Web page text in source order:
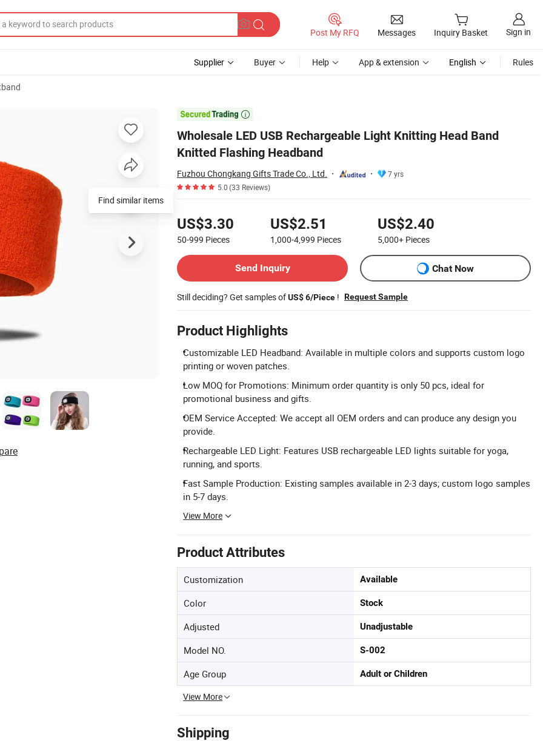
Post My RFQ Messages Inquiry Basket Sign in
Supplier Buyer Help App & extension English Rules

Wholesale LED USB Rechargeable Light Knitting Head Band
Knitted Flashing Headband
Fuzhou Chongkang Gifts Trade Co., Ltd.
7 yrs
5.0(33 Reviews)
US$3.30
50-999 Pieces
US$2.51
1,000-4,999 Pieces
US$2.40
5,000+ Pieces
Send Inquiry
Chat Now
Still deciding? Get samples ofUS$ 6/Piece ! Request Sample
Product Highlights
Customizable LED Headband: Available in multiple colors and supports custom logo
printing or woven patches.
Low MOQ for Promotions: Minimum order quantity is only 50 pcs, ideal for
promotional business and gifts.
OEM Service Accepted: We accept all OEM orders and can produce any design you
provide.
Rechargeable LED Light: Features USB rechargeable LED lights suitable for yoga,
running, and sports.
Fast Sample Production: Existing samples available in 2-3 days; custom logo samples
in 5-7 days.
View More
Product Attributes
Customization Available
Color Stock
Adjusted Unadjustable
Model NO. S-002
Age Group Adult or Children
View More
Shipping
Find similar items